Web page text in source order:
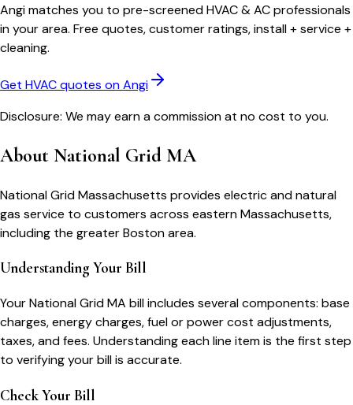
Angi matches you to pre-screened HVAC & AC professionals
in your area. Free quotes, customer ratings, install + service +
cleaning.
Get HVAC quotes on Angi
Disclosure: We may earn a commission at no cost to you.
About National Grid MA
National Grid Massachusetts provides electric and natural
gas service to customers across eastern Massachusetts,
including the greater Boston area.
Understanding Your Bill
YourNational Grid MA bill includes several components: base
charges, energy charges, fuel or power cost adjustments,
taxes, and fees. Understanding each line item is the first step
to verifying your bill is accurate.
Check Your Bill